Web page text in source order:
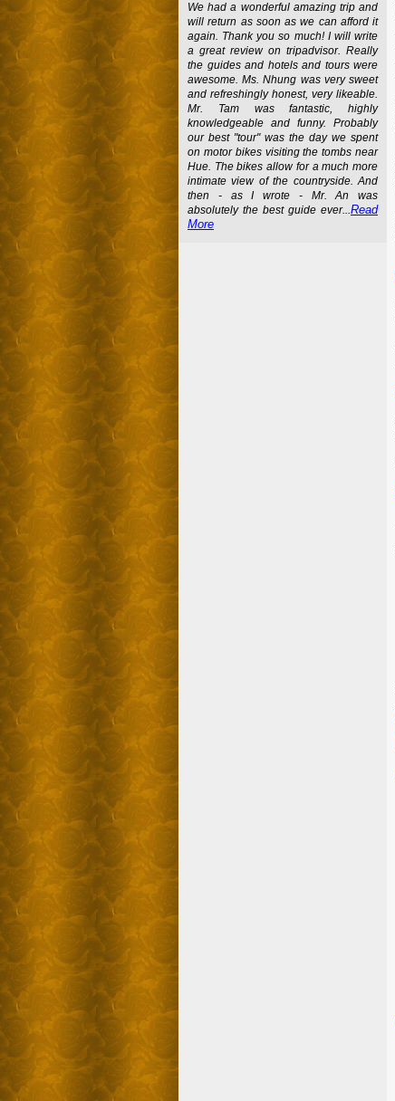
We had a wonderful amazing trip and
will return as soon as we can afford it
again. Thank you so much! I will write
a great review on tripadvisor. Really
the guides and hotels and tours were
awesome. Ms. Nhung was very sweet
and refreshingly honest, very likeable.
Mr. Tam was fantastic, highly
knowledgeable and funny. Probably
our best "tour" was the day we spent
on motor bikes visiting the tombs near
Hue. The bikes allow for a much more
intimate view of the countryside. And
then - as I wrote - Mr. An was
absolutely the best guide ever...Read
More